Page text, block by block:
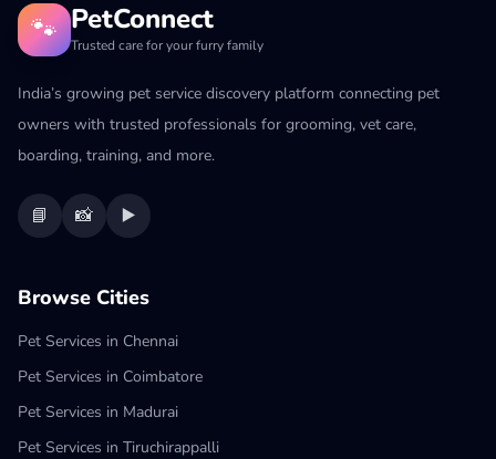
🐾 PetConnect
Trusted care for your furry family
India’s growing pet service discovery platform connecting pet
owners with trusted professionals for grooming, vet care,
boarding, training, and more.
📘 📸 ▶️
Browse Cities
Pet Services in Chennai
Pet Services in Coimbatore
Pet Services in Madurai
Pet Services in Tiruchirappalli